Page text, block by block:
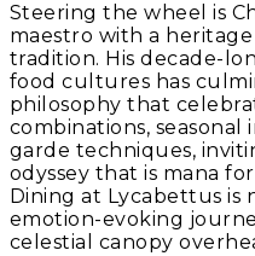
Steering the wheel is
maestro with a
tradition. His decade-
food cultures has
philosophy that
combinations,
garde techniques,
odyssey that is mana
Dining at Lycabettus is
emotion-evoking
celestial canopy